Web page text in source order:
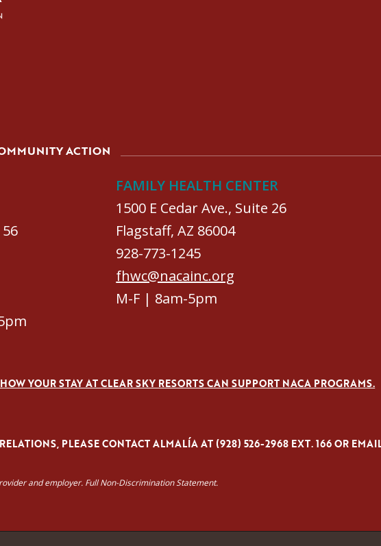
ACTION
FAMILY HEALTH CENTER
1500 E Cedar Ave., Suite 26
Flagstaff, AZ 86004
928-773-1245
fhwc@nacainc.org
M-F | 8am-5pm
YOUR STAY AT CLEAR SKY RESORTS CAN SUPPORT NACA PROGRAMS.
PLEASE CONTACT ALMALÍA AT (928) 526-2968 EXT. 166 OR
and employer. Full Non-Discrimination Statement.